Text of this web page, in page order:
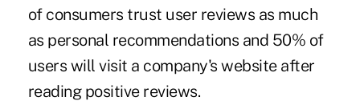
of consumers trust user reviews as much
as personal recommendations and 50% of
users will visit a company's website after
reading positive reviews.